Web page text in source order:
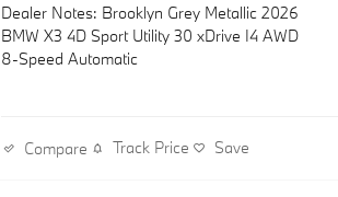
This BMW X3 30 xDrive represents the
balance of luxury, efficiency, and capability
you've been seeking. We invite you to
Dealer Notes: Brooklyn Grey Metallic 2026
BMW X3 4D Sport Utility 30 xDrive I4 AWD
8-Speed Automatic
Compare Track Price Save